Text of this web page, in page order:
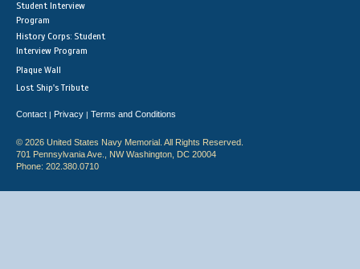
Student Interview
Program
History Corps: Student
Interview Program
Plaque Wall
Lost Ship's Tribute
Contact | Privacy | Terms and Conditions
© 2026 United States Navy Memorial. All Rights Reserved.
701 Pennsylvania Ave., NW Washington, DC 20004
Phone: 202.380.0710